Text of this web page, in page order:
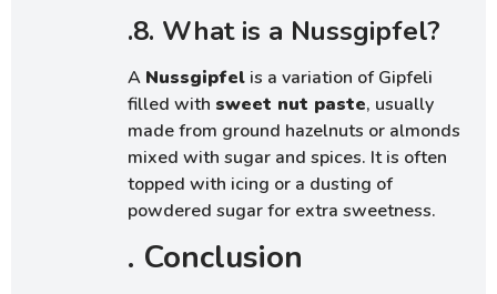
.8. What is a Nussgipfel?
A Nussgipfel is a variation of Gipfeli
filled with sweet nut paste, usually
made from ground hazelnuts or almonds
mixed with sugar and spices. It is often
topped with icing or a dusting of
powdered sugar for extra sweetness.
. Conclusion